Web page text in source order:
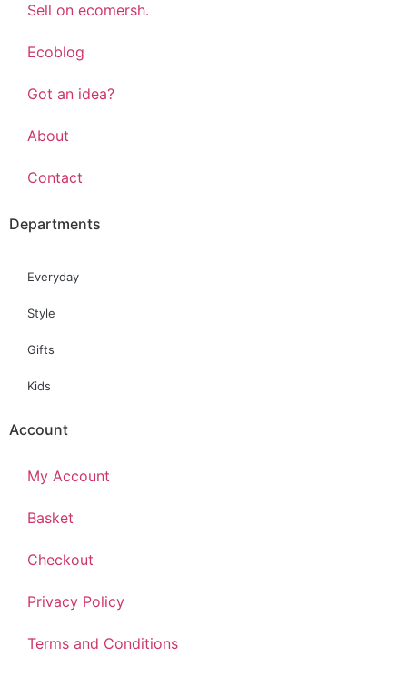
Sell on ecomersh.
Ecoblog
Got an idea?
About
Contact
Departments
Everyday
Style
Gifts
Kids
Account
My Account
Basket
Checkout
Privacy Policy
Terms and Conditions